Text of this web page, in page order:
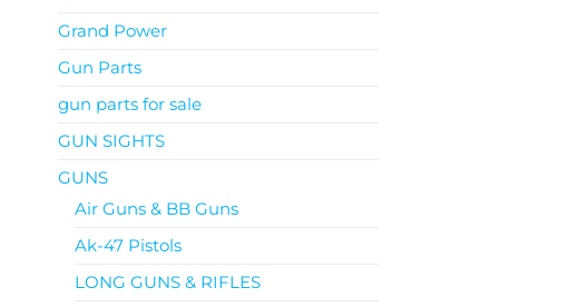
Grand Power
Gun Parts
gun parts for sale
GUN SIGHTS
GUNS
Air Guns & BB Guns
Ak-47 Pistols
LONG GUNS & RIFLES